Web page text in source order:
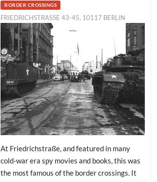
BORDER CROSSINGS
FRIEDRICHSTRASSE 43-45, 10117 BERLIN
At Friedrichstraße, and featured in many
cold-war era spy movies and books, this was
the most famous of the border crossings. It